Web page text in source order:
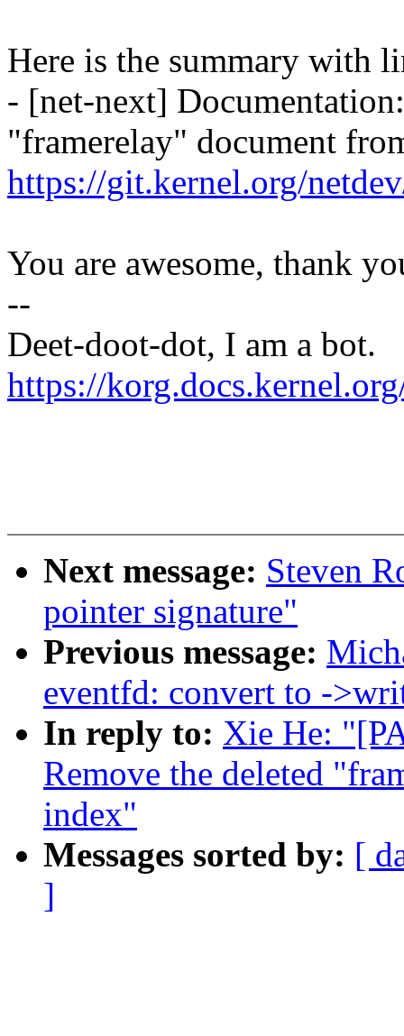
Here is the summary with
- [net-next]
"framerelay" document
https://git.kernel.org/
You are awesome, thank
--
Deet-doot-dot, I am a bot.
https://
Next message: Steven
pointer signature"
Previous message:
eventfd: convert to -
In reply to: Xie He:
Remove the deleted
index"
Messages sorted by: [
]